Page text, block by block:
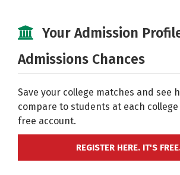
Your Admission
Admissions Chances
Save your college matches and see
compare to students at each
free account.
REGISTER HERE. IT'S